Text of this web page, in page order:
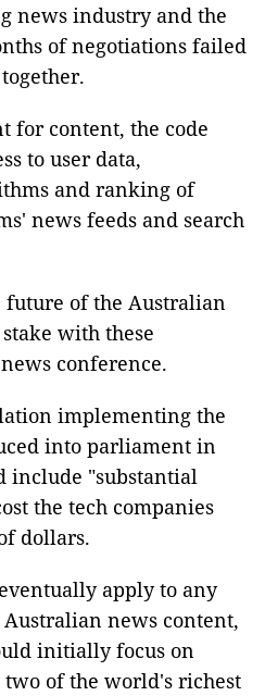
news industry and the
of negotiations failed
for content, the code
to user data,
and ranking of
news feeds and search
future of the Australian
with these
conference.
implementing the
into parliament in
include "substantial
the tech companies
dollars.
apply to any
news content,
initially focus on
two of the world's richest